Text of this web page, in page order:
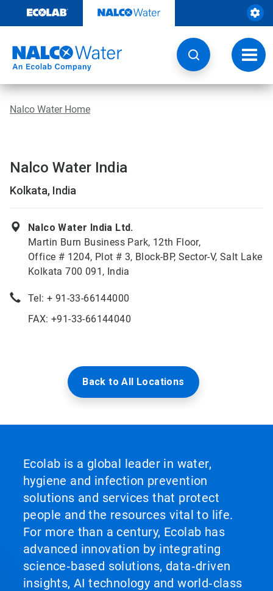
content
Nalco Water Home
Nalco Water India
Kolkata, India
Nalco Water India Ltd.
Martin Burn Business Park, 12th Floor,
Office # 1204, Plot # 3, Block-BP, Sector-V, Salt Lake
Kolkata 700 091, India
Tel: + 91-33-66144000
FAX: +91-33-66144040
Back to All Locations
Ecolab is a global leader in water,
hygiene and infection prevention
solutions and services that protect
people and the resources vital to life.
For more than a century, Ecolab has
advanced innovation by integrating
science‑based solutions, data‑driven
insights, AI technology and world‑class